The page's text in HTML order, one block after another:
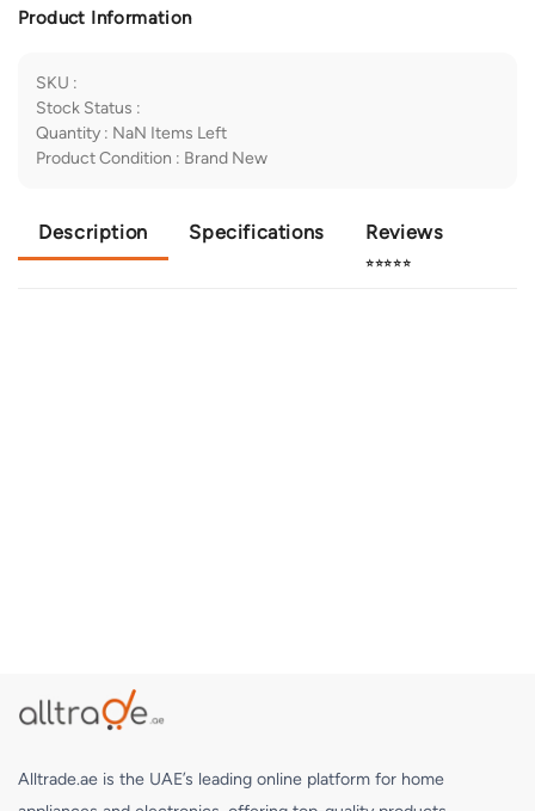
Product Information
SKU :
Stock Status :
Quantity : NaN Items Left
Product Condition : Brand New
Description Specifications Reviews
⭐⭐⭐⭐⭐
Alltrade.ae is the UAE’s leading online platform for home